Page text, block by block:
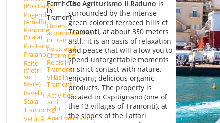
(Positano)
Pogerola
(Amalfi)
Pontone
(Scala)
Positano
Praiano
Raito
(Vietri
sul
Mare)
Ravello
Scala
Tramonti
Vettica
Farmhouse
in
Tramonti
Hotels
accommodation
in Tramonti
Relax and
Charming
Relais in
Tramonti
Villas in
Tramonti
Activities
and
sight
Apartments and
The Agriturismo Il Raduno is
surrounded by the intense
green colored terraced hills of
Tramonti, at about 350 meters
a.s.l.; it is an oasis of relaxation
and peace that will allow you to
spend unforgettable moments
in strict contact with nature,
enjoying delicious organic
products. The property is
located in Capitignano (one of
the 13 villages of Tramonti), at
the slopes of the Lattari